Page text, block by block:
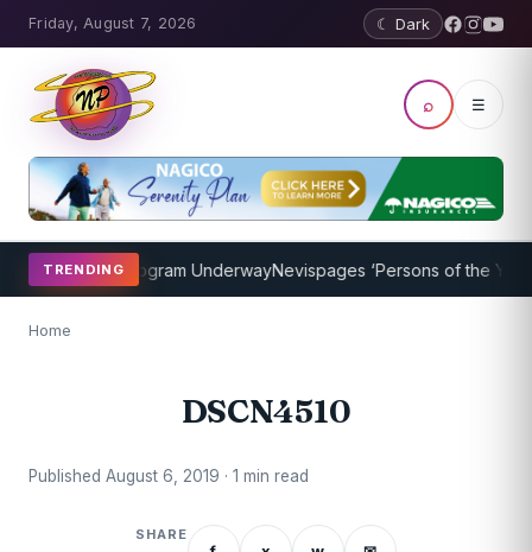
Friday, August 7, 2026 ☾ Dark
⌕ ☰
TRENDING
Coaching Program UnderwayNevispages ‘Persons of the Year
Home
DSCN4510
Published August 6, 2019 · 1 min read
SHARE